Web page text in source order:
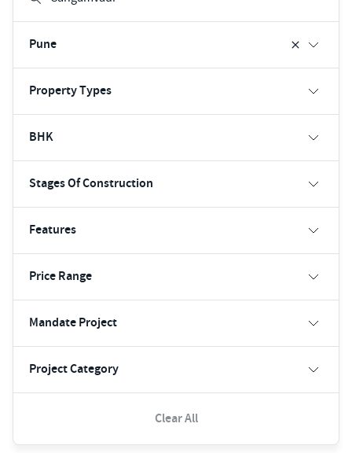
Pune
Property Types
BHK
Stages Of Construction
Features
Price Range
Mandate Project
Project Category
Clear All